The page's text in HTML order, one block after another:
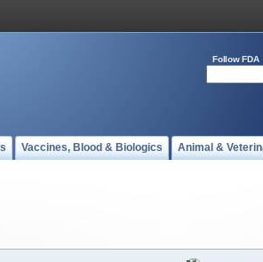
Follow FDA
Vaccines, Blood & Biologics Animal &